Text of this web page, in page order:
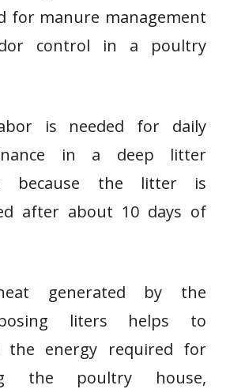
for manure management
control in a poultry
is needed for daily
in a deep litter
because the litter is
after about 10 days of
generated by the
liters helps to
the energy required for
the poultry house,